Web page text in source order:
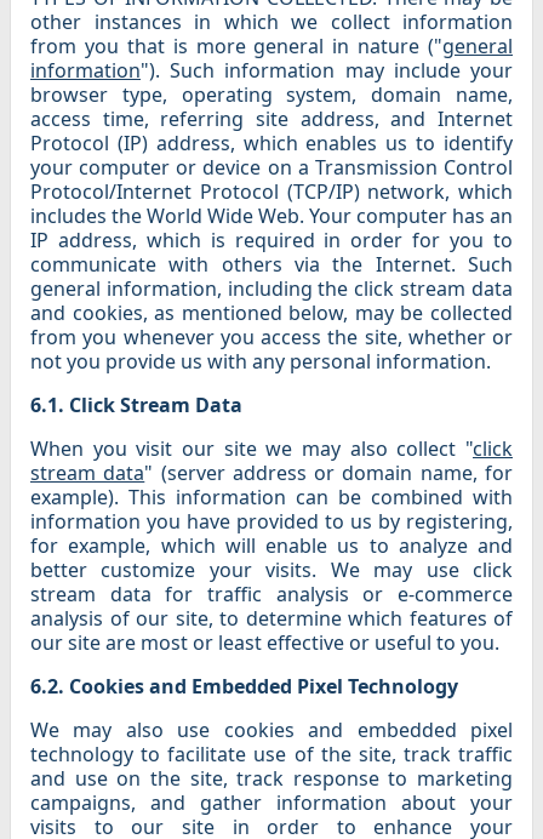
other instances in which we collect information
from you that is more general in nature ("general
information"). Such information may include your
browser type, operating system, domain name,
access time, referring site address, and Internet
Protocol (IP) address, which enables us to identify
your computer or device on a Transmission Control
Protocol/Internet Protocol (TCP/IP) network, which
includes the World Wide Web. Your computer has an
IP address, which is required in order for you to
communicate with others via the Internet. Such
general information, including the click stream data
and cookies, as mentioned below, may be collected
from you whenever you access the site, whether or
not you provide us with any personal information.
6.1. Click Stream Data
When you visit our site we may also collect "click
stream data" (server address or domain name, for
example). This information can be combined with
information you have provided to us by registering,
for example, which will enable us to analyze and
better customize your visits. We may use click
stream data for traffic analysis or e-commerce
analysis of our site, to determine which features of
our site are most or least effective or useful to you.
6.2. Cookies and Embedded Pixel Technology
We may also use cookies and embedded pixel
technology to facilitate use of the site, track traffic
and use on the site, track response to marketing
campaigns, and gather information about your
visits to our site in order to enhance your